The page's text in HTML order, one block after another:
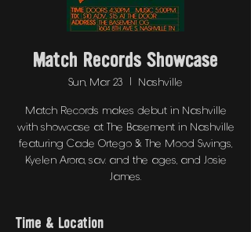
Match Records Showcase
Sun, Mar 23
  |
Nashville
Match Records makes debut in Nashville
with showcase at The Basement in Nashville
featuring Cade Ortego & The Mood Swings,
Kyelen Arora, sav. and the ages, and Josie
James.
Time & Location